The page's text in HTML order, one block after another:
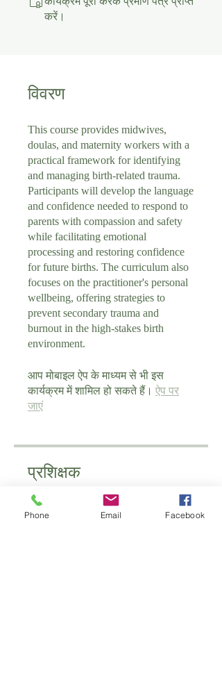
करें।
विवरण
This course provides midwives,
doulas, and maternity workers with a
practical framework for identifying
and managing birth-related trauma.
Participants will develop the language
and confidence needed to respond to
parents with compassion and safety
while facilitating emotional
processing and restoring confidence
for future births. The curriculum also
focuses on the practitioner's personal
wellbeing, offering strategies to
prevent secondary trauma and
burnout in the high-stakes birth
environment.
आप मोबाइल ऐप के माध्यम से भी इस
कार्यक्रम में शामिल हो सकते हैं। ऐप पर
जाएं
प्रशिक्षक
schoolofantenatal
Phone Email Facebook